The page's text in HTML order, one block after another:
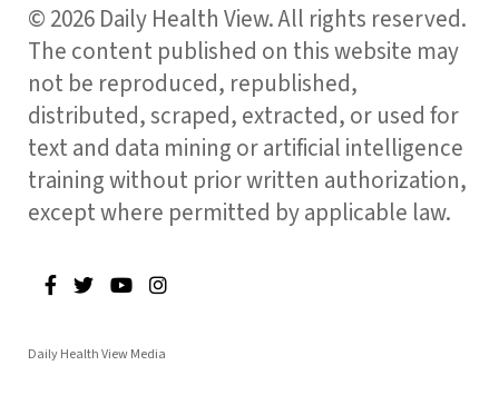
© 2026 Daily Health View. All rights reserved.
The content published on this website may
not be reproduced, republished,
distributed, scraped, extracted, or used for
text and data mining or artificial intelligence
training without prior written authorization,
except where permitted by applicable law.
Daily Health View Media